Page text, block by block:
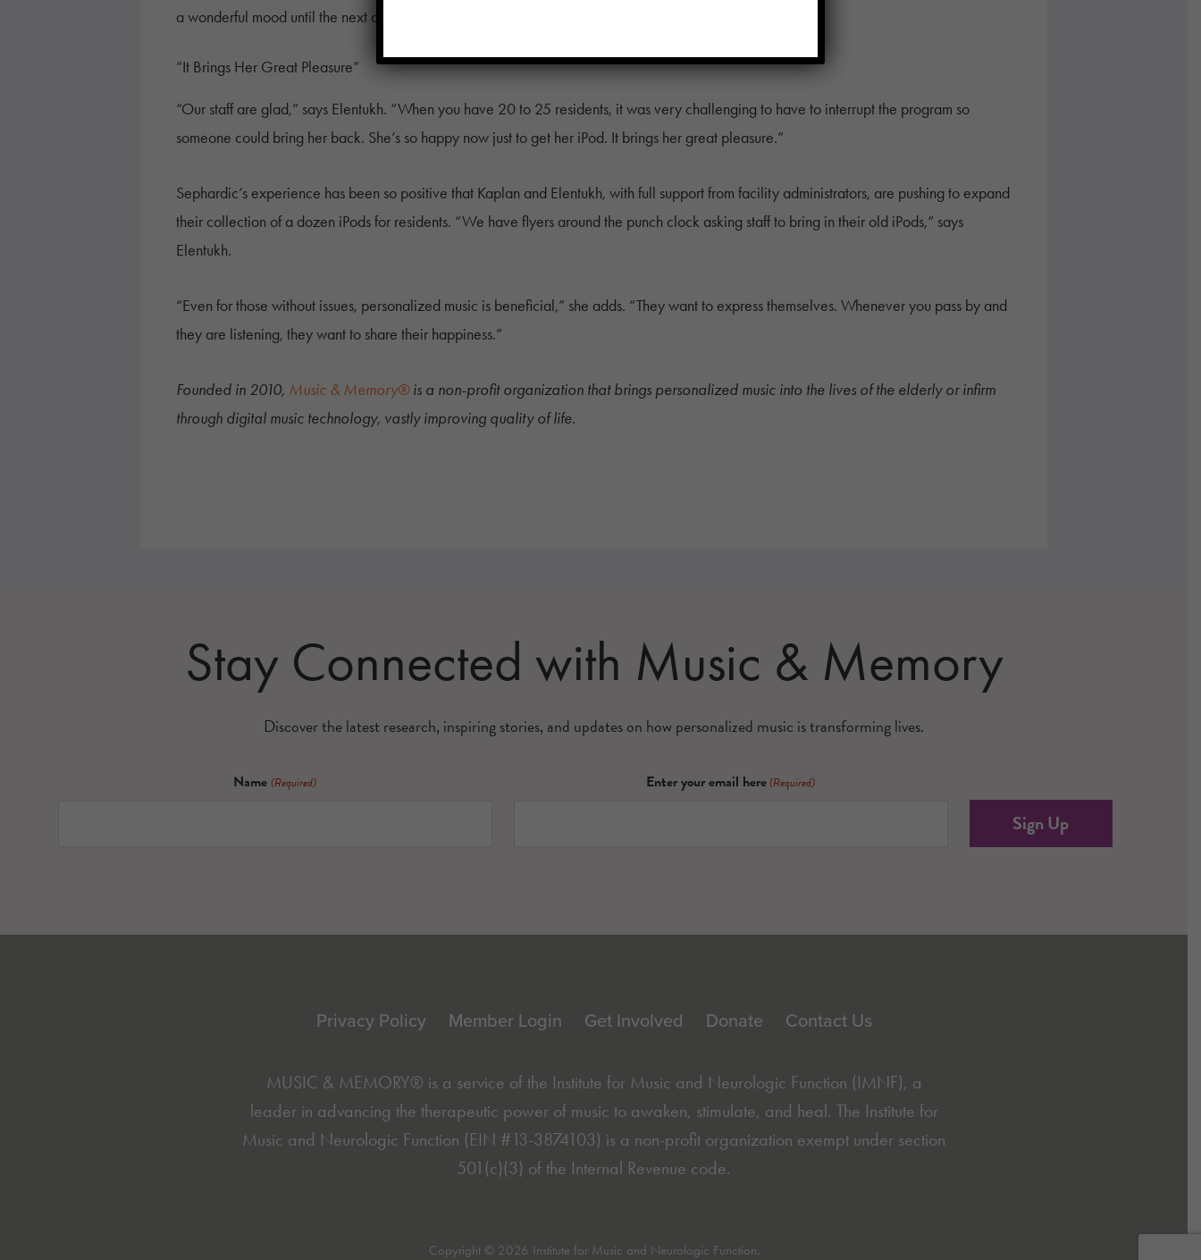
a wonderful mood until the next activity.”
“It Brings Her Great Pleasure”
“Our staff are glad,” says Elentukh. “When you have 20 to 25 residents, it was very challenging to have to interrupt the program so
someone could bring her back. She’s so happy now just to get her iPod. It brings her great pleasure.”
Sephardic’s experience has been so positive that Kaplan and Elentukh, with full support from facility administrators, are pushing to expand
their collection of a dozen iPods for residents. “We have flyers around the punch clock asking staff to bring in their old iPods,” says
Elentukh.
“Even for those without issues, personalized music is beneficial,” she adds. “They want to express themselves. Whenever you pass by and
they are listening, they want to share their happiness.”
Founded in 2010, Music & Memory®is a non-profit organization that brings personalized music into the lives of the elderly or infirm
through digital music technology, vastly improving quality of life.
Stay Connected with Music & Memory
Discover the latest research, inspiring stories, and updates on how personalized music is transforming lives.
Name (Required) Enter your email here (Required)
Privacy Policy Member Login Get Involved Donate Contact Us
MUSIC & MEMORY® is a service of the Institute for Music and Neurologic Function (IMNF), a
leader in advancing the therapeutic power of music to awaken, stimulate, and heal. The Institute for
Music and Neurologic Function (EIN #13-3874103) is a non-profit organization exempt under section
501(c)(3) of the Internal Revenue code.
Copyright © 2026 Institute for Music and Neurologic Function.